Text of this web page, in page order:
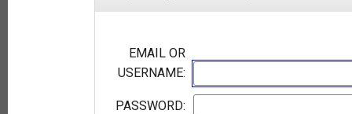
EMAIL OR
USERNAME:
PASSWORD: